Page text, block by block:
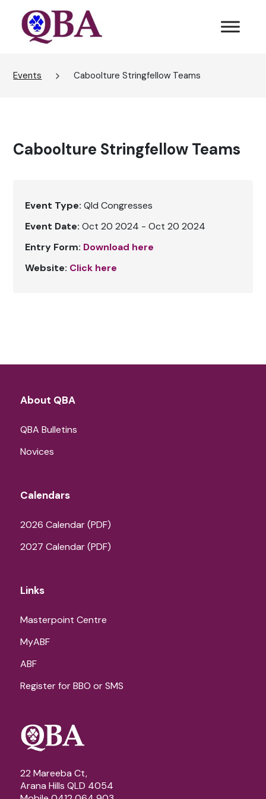
Events Caboolture Stringfellow Teams
Caboolture Stringfellow Teams
Event Type: Qld Congresses
Event Date: Oct 20 2024 - Oct 20 2024
Entry Form: Download here
Website: Click here
About QBA
QBA Bulletins
Novices
Calendars
2026 Calendar (PDF)
2027 Calendar (PDF)
Links
Masterpoint Centre
MyABF
ABF
Register for BBO or SMS
22 Mareeba Ct,
Arana Hills QLD 4054